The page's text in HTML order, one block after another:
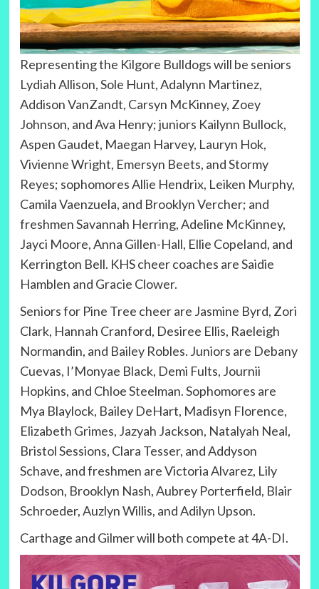
Representing the Kilgore Bulldogs will be seniors
Lydiah Allison, Sole Hunt, Adalynn Martinez,
Addison VanZandt, Carsyn McKinney, Zoey
Johnson, and Ava Henry; juniors Kailynn Bullock,
Aspen Gaudet, Maegan Harvey, Lauryn Hok,
Vivienne Wright, Emersyn Beets, and Stormy
Reyes; sophomores Allie Hendrix, Leiken Murphy,
Camila Vaenzuela, and Brooklyn Vercher; and
freshmen Savannah Herring, Adeline McKinney,
Jayci Moore, Anna Gillen-Hall, Ellie Copeland, and
Kerrington Bell. KHS cheer coaches are Saidie
Hamblen and Gracie Clower.
Seniors for Pine Tree cheer are Jasmine Byrd, Zori
Clark, Hannah Cranford, Desiree Ellis, Raeleigh
Normandin, and Bailey Robles. Juniors are Debany
Cuevas, I’Monyae Black, Demi Fults, Journii
Hopkins, and Chloe Steelman. Sophomores are
Mya Blaylock, Bailey DeHart, Madisyn Florence,
Elizabeth Grimes, Jazyah Jackson, Natalyah Neal,
Bristol Sessions, Clara Tesser, and Addyson
Schave, and freshmen are Victoria Alvarez, Lily
Dodson, Brooklyn Nash, Aubrey Porterfield, Blair
Schroeder, Auzlyn Willis, and Adilyn Upson.
Carthage and Gilmer will both compete at 4A-DI.